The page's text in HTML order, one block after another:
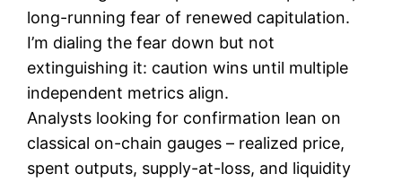
long-running fear of renewed capitulation.
I’m dialing the fear down but not
extinguishing it: caution wins until multiple
independent metrics align.
Analysts looking for confirmation lean on
classical on-chain gauges – realized price,
spent outputs, supply-at-loss, and liquidity